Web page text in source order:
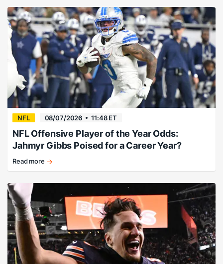
next
team
Kalshi
market
news
NFL 08/07/2026 11:48 ET
NFL Offensive Player of the Year Odds:
Jahmyr Gibbs Poised for a Career Year?
Detroit's
running
back
headlines
the
favorites.
Read more